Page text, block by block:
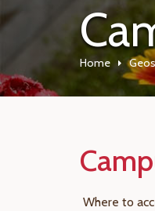
Home
Where to